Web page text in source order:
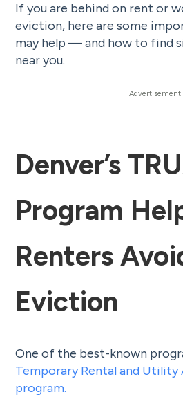
If you are behind on rent or
eviction, here are some
may help — and how to find
near you.
Denver’s
Program
Renters
Eviction
One of the best-known
Temporary Rental and Utility
program.